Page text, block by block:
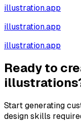
illustration.app
illustration.app
illustration.app
Ready to
Start generating
design skills